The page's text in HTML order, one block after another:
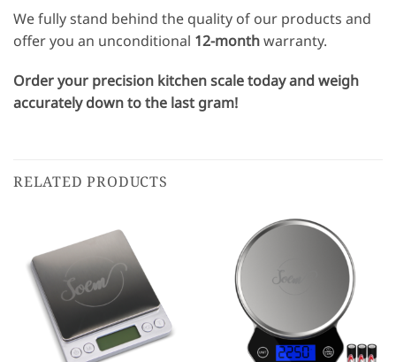
We fully stand behind the quality of our products and
offer you an unconditional 12-monthwarranty.
Order your precision kitchen scale today and weigh
accurately down to the last gram!
RELATED PRODUCTS